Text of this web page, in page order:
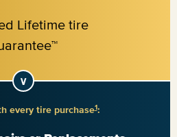
every tire purchase1: